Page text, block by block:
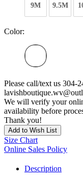
9M 9.5M
Color:
Please call/text us 304-
We will verify your
availability before
Thank you!
Add to Wish List
Size Chart
Online Sales Policy
Description